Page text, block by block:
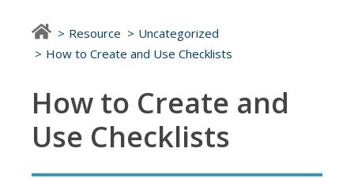
Resource
Uncategorized
How to Create and Use Checklists
How to Create and
Use Checklists